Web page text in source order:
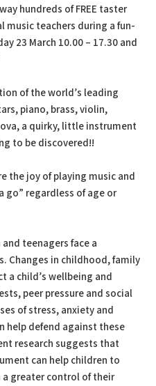
hundreds of FREE taster
music teachers during a fun-
23 March 10.00 – 17.30 and
of the world’s leading
piano, brass, violin,
a quirky, little instrument
to be discovered!!
the joy of playing music and
go” regardless of age or
teenagers face a
Changes in childhood, family
a child’s wellbeing and
peer pressure and social
of stress, anxiety and
help defend against these
research suggests that
can help children to
a greater control of their